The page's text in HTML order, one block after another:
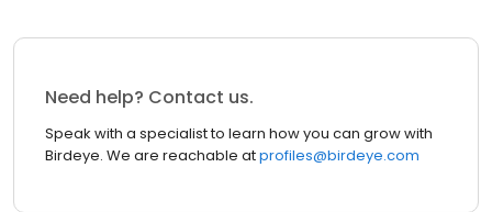
Need help? Contact us.
Speak with a specialist to learn how you can grow with
Birdeye. We are reachable atprofiles@birdeye.com